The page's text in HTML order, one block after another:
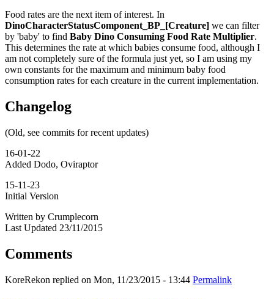
Food rates are the next item of interest. In
DinoCharacterStatusComponent_BP_[Creature] we can filter
by 'baby' to find Baby Dino Consuming Food Rate Multiplier.
This determines the rate at which babies consume food, although I
am not completely sure of the formula just yet, so I am using my
own constants for the maximum and minimum baby food
consumption rates for each creature in the current implementation.
Changelog
(Old, see commits for recent updates)
16-01-22
Added Dodo, Oviraptor
15-11-23
Initial Version
Written by Crumplecorn
Last Updated 23/11/2015
Comments
KoreRekon replied on Mon, 11/23/2015 - 13:44 Permalink